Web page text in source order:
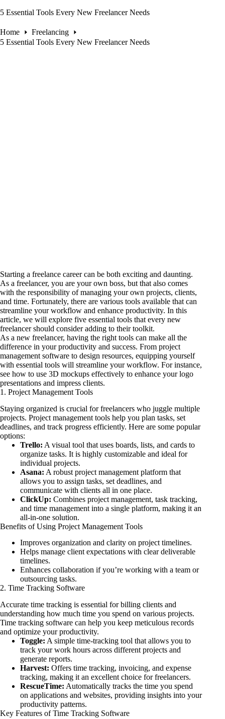
5 Essential Tools Every New Freelancer Needs
Home
Freelancing
5 Essential Tools Every New Freelancer Needs
Starting a freelance career can be both exciting and daunting.
As a freelancer, you are your own boss, but that also comes
with the responsibility of managing your own projects, clients,
and time. Fortunately, there are various tools available that can
streamline your workflow and enhance productivity. In this
article, we will explore five essential tools that every new
freelancer should consider adding to their toolkit.
As a new freelancer, having the right tools can make all the
difference in your productivity and success. From project
management software to design resources, equipping yourself
with essential tools will streamline your workflow. For instance,
see how to use 3D mockups effectively to enhance your logo
presentations and impress clients.
1. Project Management Tools
Staying organized is crucial for freelancers who juggle multiple
projects. Project management tools help you plan tasks, set
deadlines, and track progress efficiently. Here are some popular
options:
Trello: A visual tool that uses boards, lists, and cards to
organize tasks. It is highly customizable and ideal for
individual projects.
Asana: A robust project management platform that
allows you to assign tasks, set deadlines, and
communicate with clients all in one place.
ClickUp: Combines project management, task tracking,
and time management into a single platform, making it an
all-in-one solution.
Benefits of Using Project Management Tools
Improves organization and clarity on project timelines.
Helps manage client expectations with clear deliverable
timelines.
Enhances collaboration if you’re working with a team or
outsourcing tasks.
2. Time Tracking Software
Accurate time tracking is essential for billing clients and
understanding how much time you spend on various projects.
Time tracking software can help you keep meticulous records
and optimize your productivity.
Toggle: A simple time-tracking tool that allows you to
track your work hours across different projects and
generate reports.
Harvest: Offers time tracking, invoicing, and expense
tracking, making it an excellent choice for freelancers.
RescueTime: Automatically tracks the time you spend
on applications and websites, providing insights into your
productivity patterns.
Key Features of Time Tracking Software